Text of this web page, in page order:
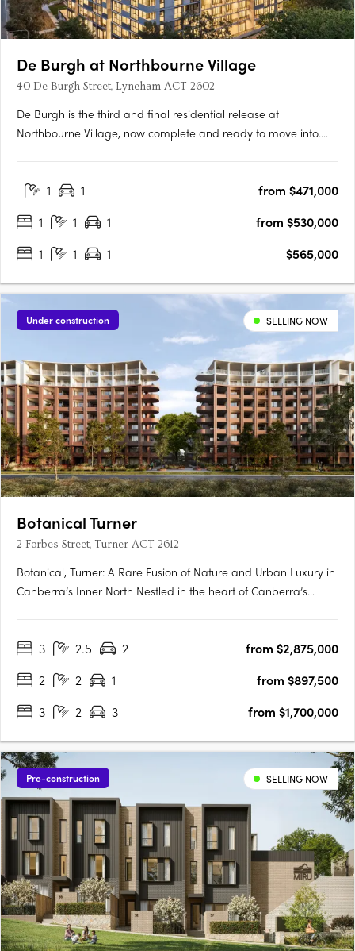
De Burgh at Northbourne Village
40 De Burgh Street, Lyneham ACT 2602
De Burgh is the third and final residential release at
Northbourne Village, now complete and ready to move into.
connected inner north living with everyday convenience at
1 1
from $471,000
1
1 1
from $530,000
1
1 1 $565,000
Under construction SELLING NOW
Botanical Turner
2 Forbes Street, Turner ACT 2612
Botanical, Turner: A Rare Fusion of Nature and Urban Luxury in
Canberra’s Inner North Nestled in the heart of Canberra’s
with the tranquillity of nature. Situated just….
3 2.5 2
from $2,875,000
2
2 1
from $897,500
3
2 3 from $1,700,000
Pre-construction SELLING NOW